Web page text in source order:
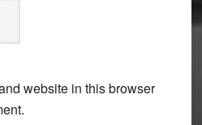
website in this browser